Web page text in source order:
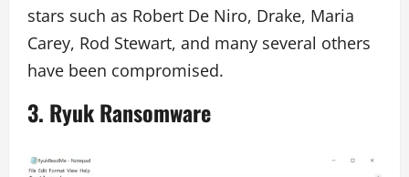
stars such as Robert De Niro, Drake, Maria
Carey, Rod Stewart, and many several others
have been compromised.
3. Ryuk Ransomware